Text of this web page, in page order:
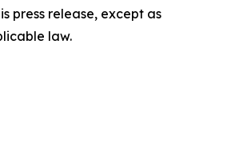
press release, except as
law.